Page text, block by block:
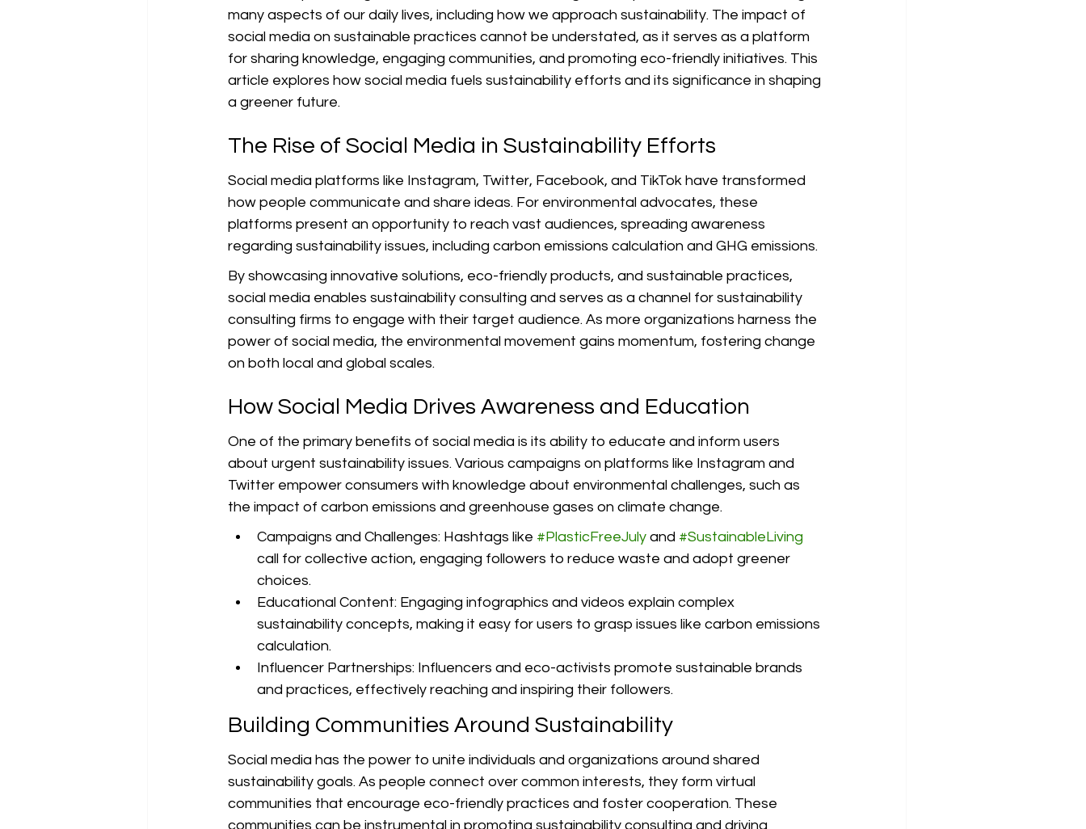
many aspects of our daily lives, including how we approach sustainability. The impact of
social media on sustainable practices cannot be understated, as it serves as a platform
for sharing knowledge, engaging communities, and promoting eco-friendly initiatives. This
article explores how social media fuels sustainability efforts and its significance in shaping
a greener future.
The Rise of Social Media in Sustainability Efforts
Social media platforms like Instagram, Twitter, Facebook, and TikTok have transformed
how people communicate and share ideas. For environmental advocates, these
platforms present an opportunity to reach vast audiences, spreading awareness
regarding sustainability issues, including carbon emissions calculation and GHG emissions.
By showcasing innovative solutions, eco-friendly products, and sustainable practices,
social media enables sustainability consulting and serves as a channel for sustainability
consulting firms to engage with their target audience. As more organizations harness the
power of social media, the environmental movement gains momentum, fostering change
on both local and global scales.
How Social Media Drives Awareness and Education
One of the primary benefits of social media is its ability to educate and inform users
about urgent sustainability issues. Various campaigns on platforms like Instagram and
Twitter empower consumers with knowledge about environmental challenges, such as
the impact of carbon emissions and greenhouse gases on climate change.
Campaigns and Challenges: Hashtags like #PlasticFreeJuly and #SustainableLiving
call for collective action, engaging followers to reduce waste and adopt greener
choices.
Educational Content: Engaging infographics and videos explain complex
sustainability concepts, making it easy for users to grasp issues like carbon emissions
calculation.
Influencer Partnerships: Influencers and eco-activists promote sustainable brands
and practices, effectively reaching and inspiring their followers.
Building Communities Around Sustainability
Social media has the power to unite individuals and organizations around shared
sustainability goals. As people connect over common interests, they form virtual
communities that encourage eco-friendly practices and foster cooperation. These
communities can be instrumental in promoting sustainability consulting and driving